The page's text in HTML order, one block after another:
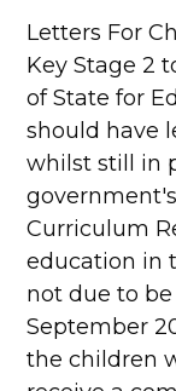
Letters For
Key Stage 2
of State for
should have
whilst still in
Curriculum
education in
not due to
September
the children